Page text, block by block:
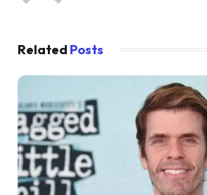
Related Posts